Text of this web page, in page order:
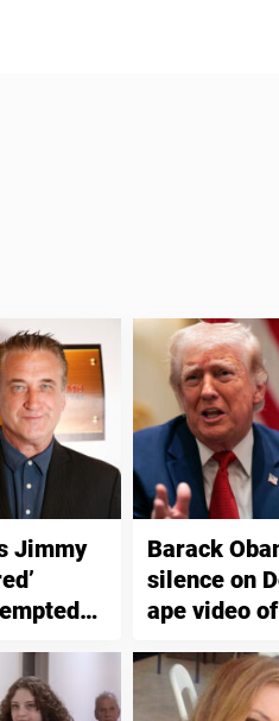
Jimmy
Barack
silence on
ape video